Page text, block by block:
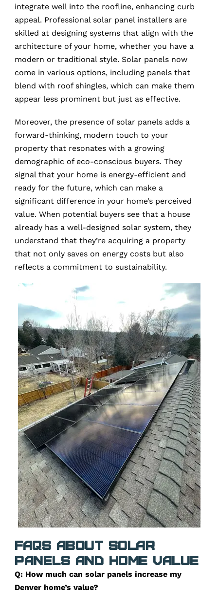
integrate well into the roofline, enhancing curb
appeal. Professional solar panel installers are
skilled at designing systems that align with the
architecture of your home, whether you have a
modern or traditional style. Solar panels now
come in various options, including panels that
blend with roof shingles, which can make them
appear less prominent but just as effective.
Moreover, the presence of solar panels adds a
forward-thinking, modern touch to your
property that resonates with a growing
demographic of eco-conscious buyers. They
signal that your home is energy-efficient and
ready for the future, which can make a
significant difference in your home’s perceived
value. When potential buyers see that a house
already has a well-designed solar system, they
understand that they’re acquiring a property
that not only saves on energy costs but also
reflects a commitment to sustainability.
FAQs about Solar
Panels and Home Value
Q: How much can solar panels increase my
Denver home’s value?